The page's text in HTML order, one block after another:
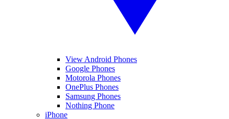
View Android Phones
Google Phones
Motorola Phones
OnePlus Phones
Samsung Phones
Nothing Phone
iPhone